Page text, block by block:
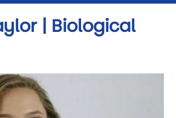
| Biological